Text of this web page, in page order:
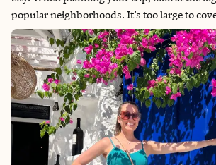
popular neighborhoods. It’s too large to
let alone a single day. My focus this trip
plan. I knew the neighborhoods I wanted
rest up to where the day would take me.
tree-lined streets and so many beautiful
main areas in La Condesa and Roma Norte
pedestrian park between the street lanes,
to the right. Other sites to see include the
and museum through this fantastic tour.